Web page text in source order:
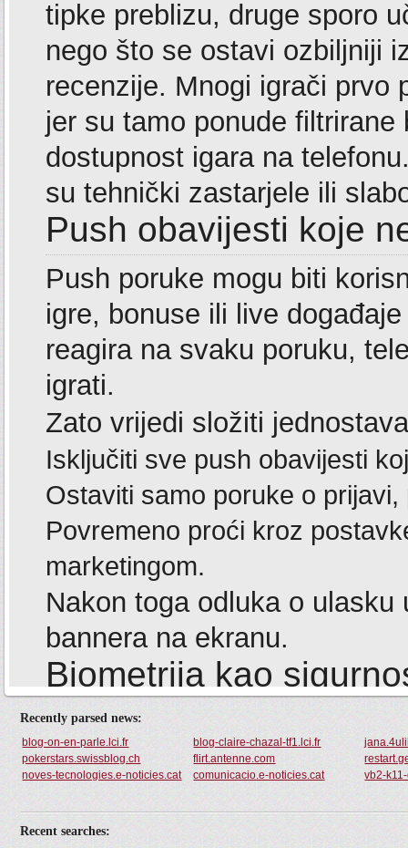
Recently parsed news:
blog-on-en-parle.lci.fr blog-claire-chazal-tf1.lci.fr
pokerstars.swissblog.ch
flirt.antenne.com
noves-tecnologies.e-noticies.cat
comunicacio.e-noticies.cat vb2-
Recent searches: